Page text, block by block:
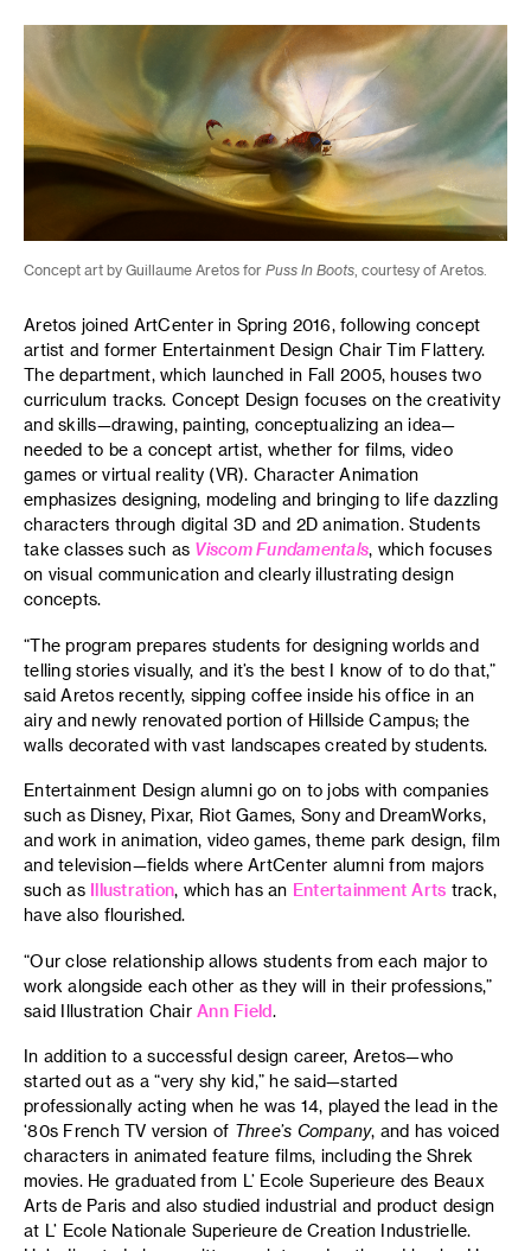
Concept art by Guillaume Aretos for Puss In Boots , courtesy of Aretos.
Aretos joined ArtCenter in Spring 2016, following concept
artist and former Entertainment Design Chair Tim Flattery.
The department, which launched in Fall 2005, houses two
curriculum tracks. Concept Design focuses on the creativity
and skills—drawing, painting, conceptualizing an idea—
needed to be a concept artist, whether for films, video
games or virtual reality (VR). Character Animation
emphasizes designing, modeling and bringing to life dazzling
characters through digital 3D and 2D animation. Students
take classes such as Viscom Fundamentals, which focuses
on visual communication and clearly illustrating design
concepts.
“The program prepares students for designing worlds and
telling stories visually, and it’s the best I know of to do that,”
said Aretos recently, sipping coffee inside his office in an
airy and newly renovated portion of Hillside Campus; the
walls decorated with vast landscapes created by students.
Entertainment Design alumni go on to jobs with companies
such as Disney, Pixar, Riot Games, Sony and DreamWorks,
and work in animation, video games, theme park design, film
and television—fields where ArtCenter alumni from majors
such as Illustration, which has an Entertainment Arts track,
have also flourished.
“Our close relationship allows students from each major to
work alongside each other as they will in their professions,”
said Illustration Chair Ann Field.
In addition to a successful design career, Aretos—who
started out as a “very shy kid,” he said—started
professionally acting when he was 14, played the lead in the
‘80s French TV version of Three’s Company, and has voiced
characters in animated feature films, including the Shrek
movies. He graduated from L’ Ecole Superieure des Beaux
Arts de Paris and also studied industrial and product design
at L’ Ecole Nationale Superieure de Creation Industrielle.